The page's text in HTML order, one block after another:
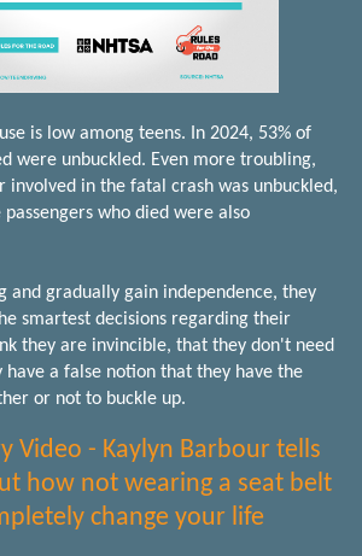
is low among teens. In 2024, 53% of
were unbuckled. Even more troubling,
involved in the fatal crash was unbuckled,
who died were also
and gradually gain independence, they
smartest decisions regarding their
they are invincible, that they don't need
have a false notion that they have the
or not to buckle up.
Video - Kaylyn Barbour tells
how not wearing a seat belt
change your life